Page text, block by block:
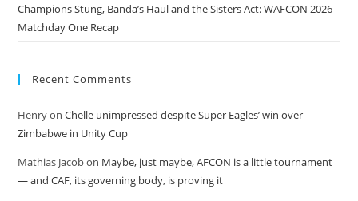
Champions Stung, Banda’s Haul and the Sisters Act: WAFCON 2026
Matchday One Recap
Recent Comments
HenryonChelle unimpressed despite Super Eagles’ win over
Zimbabwe in Unity Cup
Mathias Jacobon Maybe, just maybe, AFCON is a little tournament
— and CAF, its governing body, is proving it